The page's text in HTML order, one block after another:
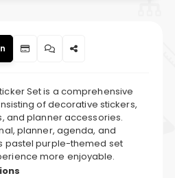
Set is a comprehensive
of decorative stickers,
and planner accessories.
planner, agenda, and
pastel purple-themed set
more enjoyable.